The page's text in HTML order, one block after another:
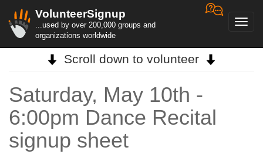
VolunteerSignup
...used by over 200,000 groups and
organizations worldwide
Scroll down to volunteer
Saturday, May 10th -
6:00pm Dance Recital
signup sheet